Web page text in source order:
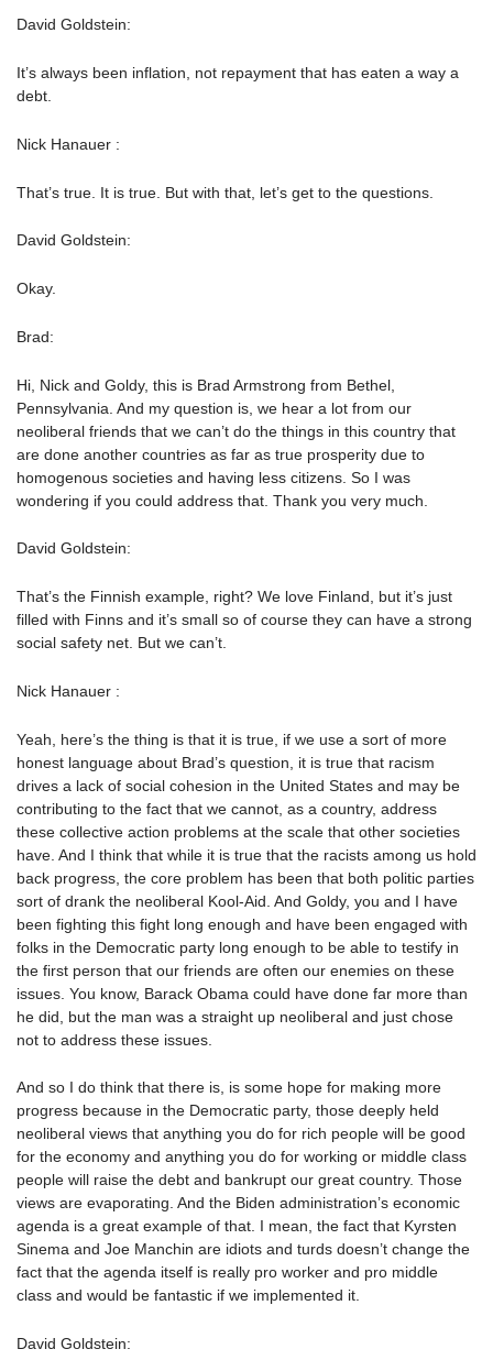
David Goldstein:
It’s always been inflation, not repayment that has eaten a way a
debt.
Nick Hanauer :
That’s true. It is true. But with that, let’s get to the questions.
David Goldstein:
Okay.
Brad:
Hi, Nick and Goldy, this is Brad Armstrong from Bethel,
Pennsylvania. And my question is, we hear a lot from our
neoliberal friends that we can’t do the things in this country that
are done another countries as far as true prosperity due to
homogenous societies and having less citizens. So I was
wondering if you could address that. Thank you very much.
David Goldstein:
That’s the Finnish example, right? We love Finland, but it’s just
filled with Finns and it’s small so of course they can have a strong
social safety net. But we can’t.
Nick Hanauer :
Yeah, here’s the thing is that it is true, if we use a sort of more
honest language about Brad’s question, it is true that racism
drives a lack of social cohesion in the United States and may be
contributing to the fact that we cannot, as a country, address
these collective action problems at the scale that other societies
have. And I think that while it is true that the racists among us hold
back progress, the core problem has been that both politic parties
sort of drank the neoliberal Kool-Aid. And Goldy, you and I have
been fighting this fight long enough and have been engaged with
folks in the Democratic party long enough to be able to testify in
the first person that our friends are often our enemies on these
issues. You know, Barack Obama could have done far more than
he did, but the man was a straight up neoliberal and just chose
not to address these issues.
And so I do think that there is, is some hope for making more
progress because in the Democratic party, those deeply held
neoliberal views that anything you do for rich people will be good
for the economy and anything you do for working or middle class
people will raise the debt and bankrupt our great country. Those
views are evaporating. And the Biden administration’s economic
agenda is a great example of that. I mean, the fact that Kyrsten
Sinema and Joe Manchin are idiots and turds doesn’t change the
fact that the agenda itself is really pro worker and pro middle
class and would be fantastic if we implemented it.
David Goldstein: